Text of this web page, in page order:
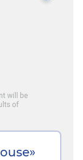
will be
of